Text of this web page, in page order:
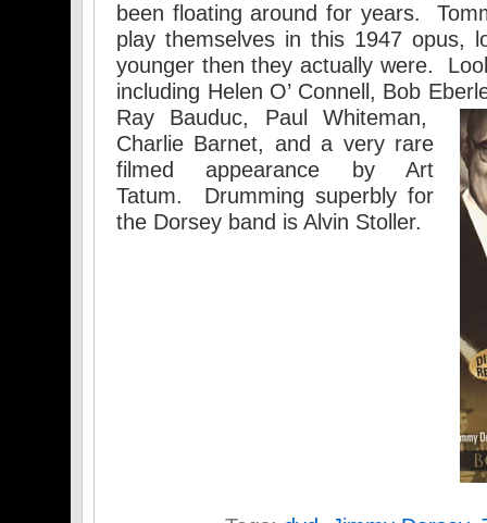
been floating around for years.
play themselves in this 1947 opus,
younger then they actually were.
including Helen O’ Connell, Bob
Ray Bauduc, Paul Whiteman,
Charlie Barnet, and a very rare
filmed appearance by Art
Tatum. Drumming superbly for
the Dorsey band is Alvin Stoller.